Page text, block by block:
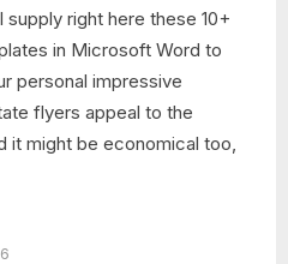
right here these 10+
in Microsoft Word to
personal impressive
flyers appeal to the
it might be economical too,